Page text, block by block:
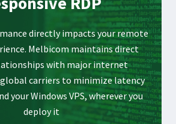
directly impacts your remote
Melbicom maintains direct
with major internet
global carriers to minimize latency
your Windows VPS, wherever you
deploy it